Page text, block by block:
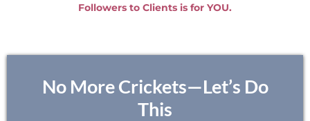
Followers to Clients is for YOU.
No More Crickets—Let’s Do
This